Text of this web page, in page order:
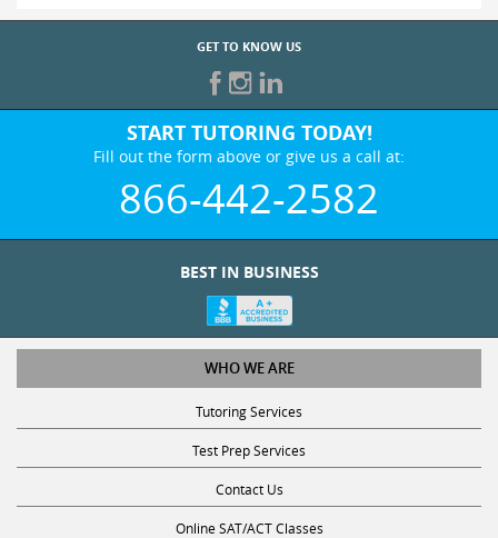
GET TO KNOW US
START TUTORING TODAY!
Fill out the form above or give us a call at:
866-442-2582
BEST IN BUSINESS
WHO WE ARE
Tutoring Services
Test Prep Services
Contact Us
Online SAT/ACT Classes